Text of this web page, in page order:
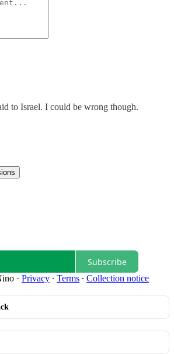
to Israel. I could be wrong though.
Subscribe
· Privacy ∙ Terms ∙ Collection notice